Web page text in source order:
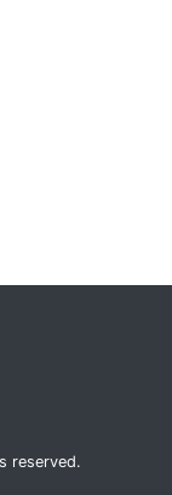
reserved.